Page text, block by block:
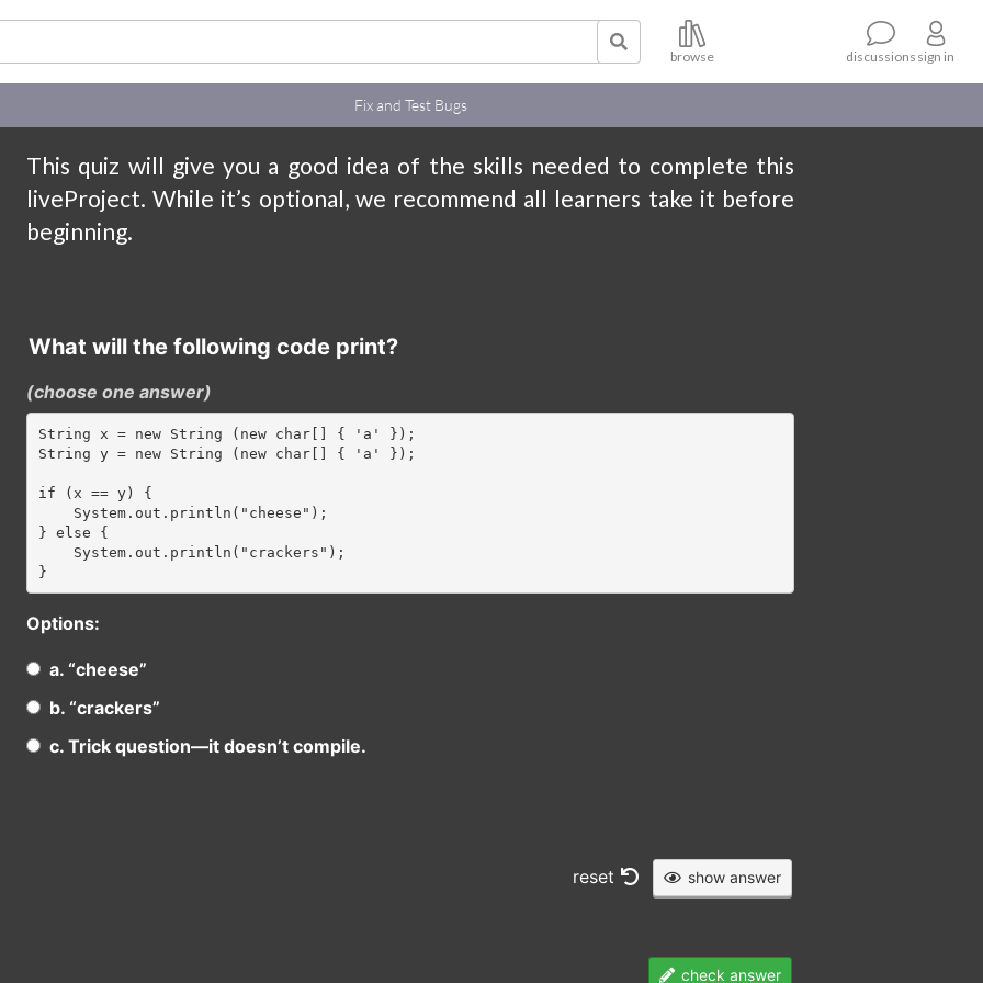
browse discussions sign in
Fix and Test Bugs
This quiz will give you a good idea of the skills needed to complete this
liveProject. While it’s optional, we recommend all learners take it before
beginning.
What will the following code print?
(choose one answer)
String x = new String (new char[] { 'a' });
String y = new String (new char[] { 'a' });
if (x == y) {
} else {
Options:
a. “cheese”
b. “crackers”
c. Trick question—it doesn’t compile.
reset show answer
check answer